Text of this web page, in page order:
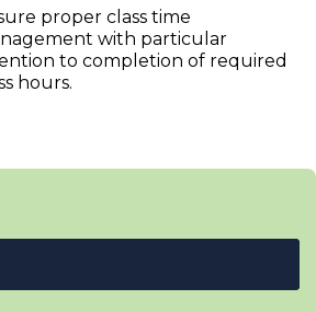
proper class time
with particular
to completion of required
hours.